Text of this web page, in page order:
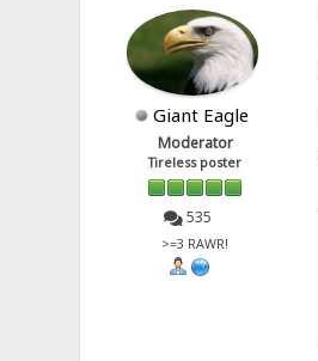
Giant Eagle
Moderator
Tireless poster
535
>=3 RAWR!